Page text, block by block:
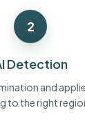
2
Detection
and
to the right